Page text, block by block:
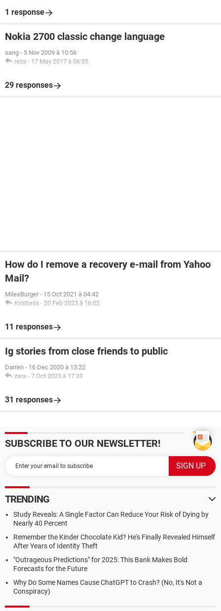
1 response
Nokia 2700 classic change language
sang - 5 Nov 2009 à 10:56
reza - 17 May 2017 à 06:35
29 responses
How do I remove a recovery e-mail from Yahoo
Mail?
MilesBurger - 15 Oct 2021 à 04:42
Kristonia - 20 Feb 2023 à 16:02
11 responses
Ig stories from close friends to public
Darren - 16 Dec 2020 à 13:22
zara - 7 Oct 2023 à 17:33
31 responses
SUBSCRIBE TO OUR NEWSLETTER!
TRENDING
Study Reveals: A Single Factor Can Reduce Your Risk of Dying by
Nearly 40 Percent
Remember the Kinder Chocolate Kid? He's Finally Revealed Himself
After Years of Identity Theft
"Outrageous Predictions" for 2025: This Bank Makes Bold
Forecasts for the Future
Why Do Some Names Cause ChatGPT to Crash? (No, It's Not a
Conspiracy)